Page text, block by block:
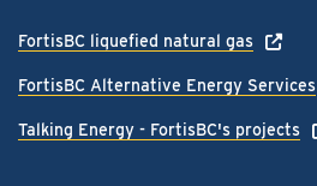
FortisBC liquefied natural gas
FortisBC Alternative Energy Services
Talking Energy - FortisBC's projects